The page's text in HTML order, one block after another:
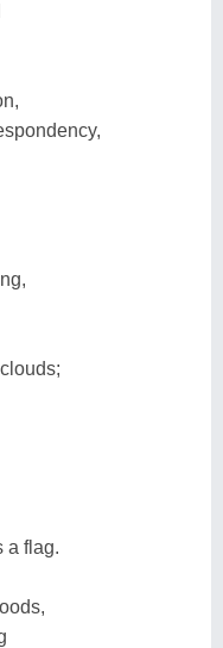
a flag.